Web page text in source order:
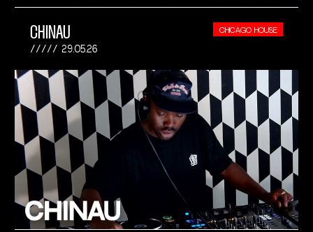
CHINAU
29.05.26
CHICAGO HOUSE